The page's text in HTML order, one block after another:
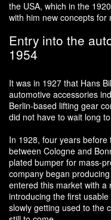
the USA, which in the
with him new concepts
Entry into the
1954
It was in 1927 that Hans
automotive accessories
Berlin-based lifting gear
did not have to wait long
In 1928, four years
between Cologne and
plated bumper for mass-
company began
entered this market with a
introducing the first
slowly getting used to the